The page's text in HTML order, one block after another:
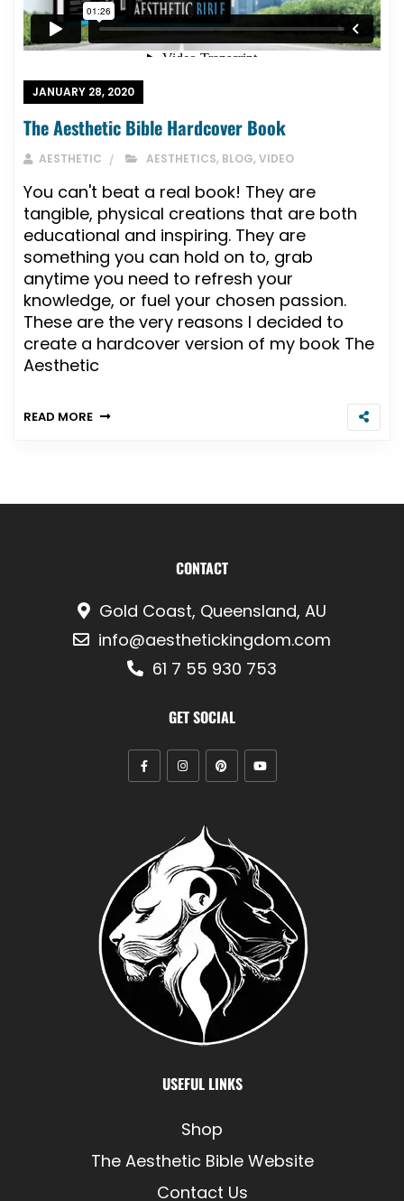
JANUARY 28, 2020
The Aesthetic Bible Hardcover Book
AESTHETIC AESTHETICS, BLOG,VIDEO
You can't beat a real book! They are
tangible, physical creations that are both
educational and inspiring. They are
something you can hold on to, grab
anytime you need to refresh your
knowledge, or fuel your chosen passion.
These are the very reasons I decided to
create a hardcover version of my book The
Aesthetic
READ MORE
CONTACT
Gold Coast, Queensland, AU
info@aesthetickingdom.com
61 7 55 930 753
GET SOCIAL
USEFUL LINKS
Shop
The Aesthetic Bible Website
Contact Us